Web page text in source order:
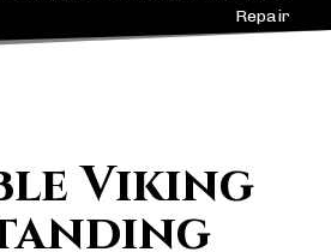
Repair
Viking